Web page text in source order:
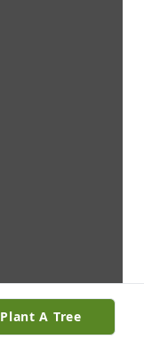
Plant A Tree